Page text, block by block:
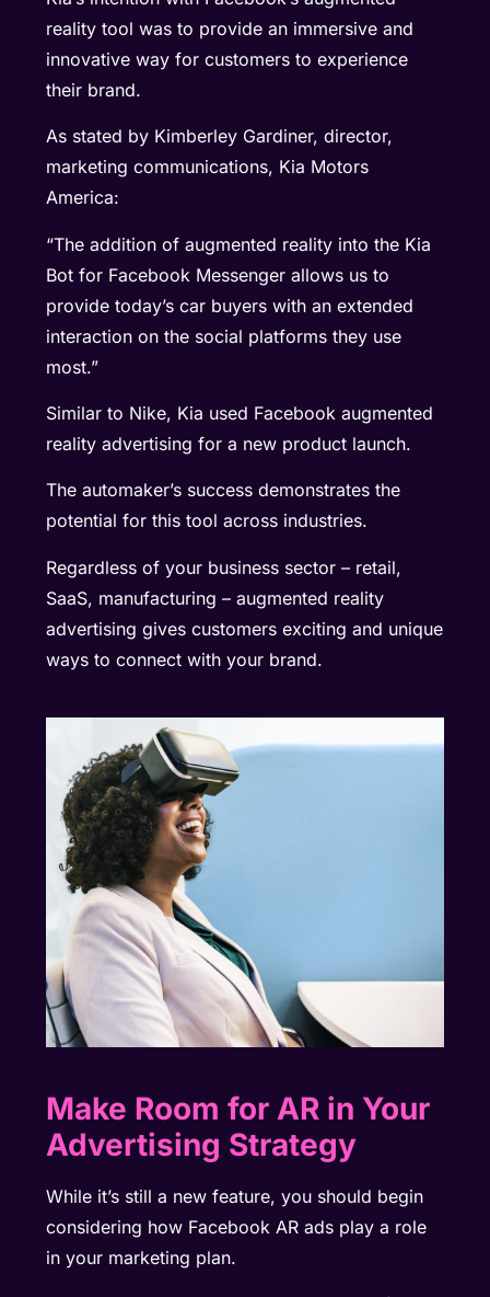
reality tool was to provide an immersive and
innovative way for customers to experience
their brand.
As stated by Kimberley Gardiner, director,
marketing communications, Kia Motors
America:
“The addition of augmented reality into the Kia
Bot for Facebook Messenger allows us to
provide today’s car buyers with an extended
interaction on the social platforms they use
most.”
Similar to Nike, Kia used Facebook augmented
reality advertising for a new product launch.
The automaker’s success demonstrates the
potential for this tool across industries.
Regardless of your business sector – retail,
SaaS, manufacturing – augmented reality
advertising gives customers exciting and unique
ways to connect with your brand.
Make Room for AR in Your
Advertising Strategy
While it’s still a new feature, you should begin
considering how Facebook AR ads play a role
in your marketing plan.